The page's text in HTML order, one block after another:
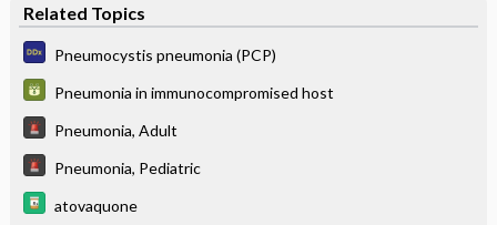
Related Topics
Pneumocystis pneumonia (PCP)
Pneumonia in immunocompromised host
Pneumonia, Adult
Pneumonia, Pediatric
atovaquone